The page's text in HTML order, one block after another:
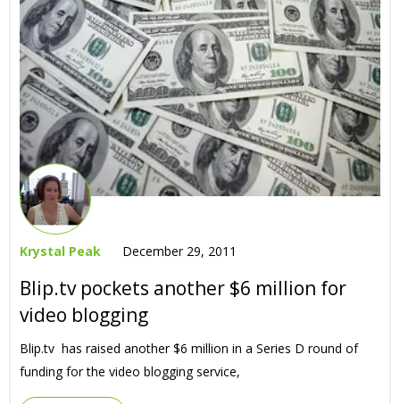
Krystal Peak December 29, 2011
Blip.tv pockets another $6 million for
video blogging
Blip.tv has raised another $6 million in a Series D round of
funding for the video blogging service,